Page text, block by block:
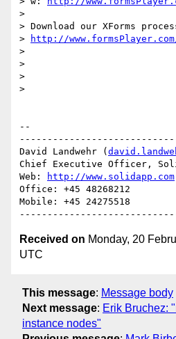
>
> Download our XForms
>
http://
>
>
>
>
--
David Landwehr (
Chief Executive Officer,
Web:
http://www.solidapp.com
Office: +45 48268212
Mobile: +45 24275518
Received on Monday, 20
UTC
This message: Message body
Next message: Erik Bruchez:
instance nodes"